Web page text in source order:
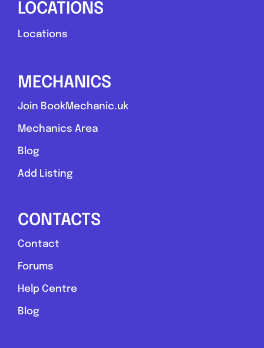
LOCATIONS
Locations
MECHANICS
Join BookMechanic.uk
Mechanics Area
Blog
Add Listing
CONTACTS
Contact
Forums
Help Centre
Blog